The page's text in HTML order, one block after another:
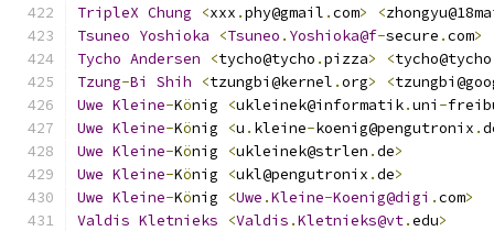
TripleX Chung <xxx .phy@gmail .com> <
Tsuneo Yoshioka <Tsuneo . Yoshioka@f-secure .com>
Tycho Andersen <tycho@tycho .pizza> <tycho@tycho
Tzung-Bi Shih <tzungbi@kernel .org> <
Uwe Kleine-König <ukleinek@informatik.uni -
Uwe Kleine-König <u . kleine-koenig@pengutronix .
Uwe Kleine-König <ukleinek@strlen .de>
Uwe Kleine-König <ukl@pengutronix .de>
Uwe Kleine-König <Uwe .Kleine-Koenig@digi .com>
Valdis Kletnieks <Valdis .Kletnieks@vt.edu>